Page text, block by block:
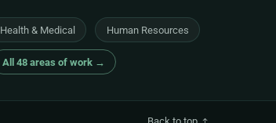
Health & Medical Human Resources
All 48 areas of work →